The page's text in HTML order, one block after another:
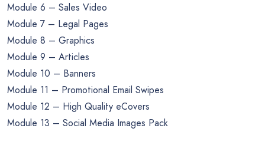
Module 6 – Sales Video
Module 7 – Legal Pages
Module 8 – Graphics
Module 9 – Articles
Module 10 – Banners
Module 11 – Promotional Email Swipes
Module 12 – High Quality eCovers
Module 13 – Social Media Images Pack